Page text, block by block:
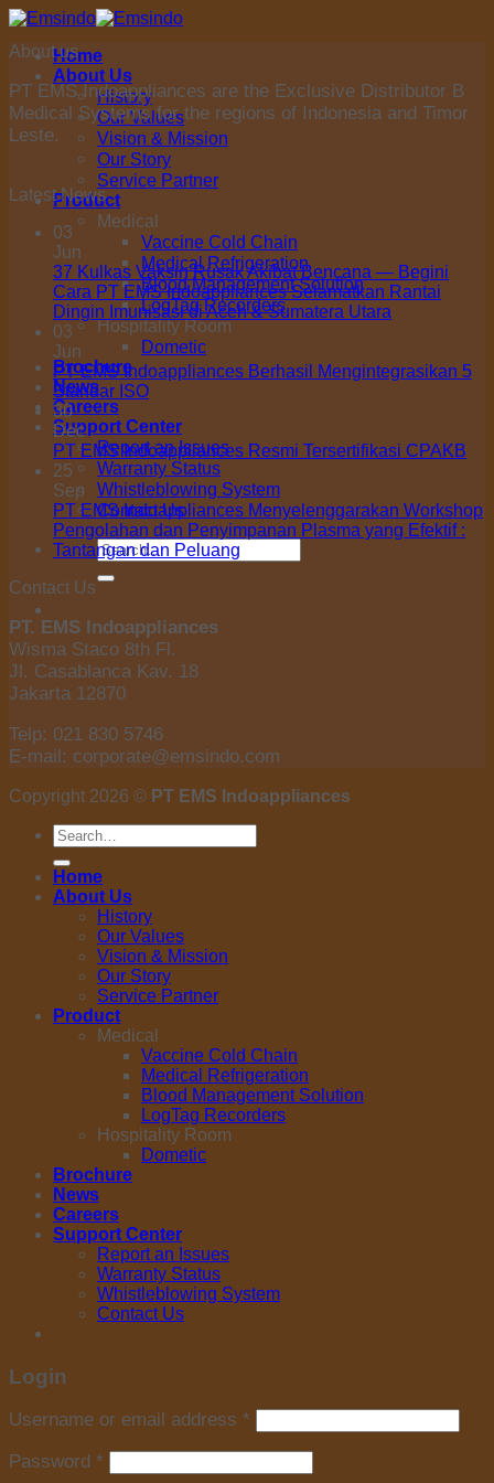
Skip
contentHome
About Us
History
Our Values
Vision & Mission
Our Story
Service Partner
Product
Medical
Vaccine Cold Chain
Medical Refrigeration
Blood Management Solution
LogTag Recorders
Hospitality Room
Dometic
Brochure
News
Careers
Support Center
Report an Issues
Warranty Status
Whistleblowing System
Contact Us
Search
for:
About us
PT EMS Indoappliances are the Exclusive Distributor B
Medical Systems for the regions of Indonesia and Timor
Leste.
Latest News
03
Jun
37 Kulkas Vaksin Rusak Akibat Bencana — Begini
Cara PT EMS Indoappliances Selamatkan Rantai
Dingin Imunisasi di Aceh & Sumatera Utara
03
Jun
PT EMS Indoappliances Berhasil Mengintegrasikan 5
Standar ISO
30
Dec
PT EMS Indoappliances Resmi Tersertifikasi CPAKB
25
Sep
PT EMS Indoappliances Menyelenggarakan Workshop
Pengolahan dan Penyimpanan Plasma yang Efektif :
Tantangan dan Peluang
Contact Us
PT. EMS Indoappliances
Wisma Staco 8th Fl.
Jl. Casablanca Kav. 18
Jakarta 12870
Telp: 021 830 5746
E-mail: corporate@emsindo.com
Copyright 2026 © PT EMS Indoappliances
Search
for:
Home
About Us
History
Our Values
Vision & Mission
Our Story
Service Partner
Product
Medical
Vaccine Cold Chain
Medical Refrigeration
Blood Management Solution
LogTag Recorders
Hospitality Room
Dometic
Brochure
News
Careers
Support Center
Report an Issues
Warranty Status
Whistleblowing System
Contact Us
Login
Username or email address *
Password *